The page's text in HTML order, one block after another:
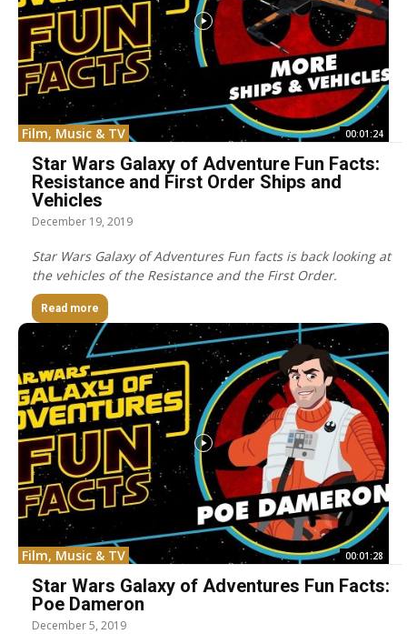
Film, Music & TV 00:01:24
Star Wars Galaxy of Adventure Fun Facts:
Resistance and First Order Ships and
Vehicles
December 19, 2019
Star Wars Galaxy of Adventures Fun facts is back looking at
the vehicles of the Resistance and the First Order.
Read more
Film, Music & TV 00:01:28
Star Wars Galaxy of Adventures Fun Facts:
Poe Dameron
December 5, 2019